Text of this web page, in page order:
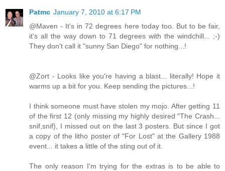
Patmc January 7, 2010 at 6:17 PM
@Maven - It's in 72 degrees here today too. But to be fair,
it's all the way down to 71 degrees with the windchill... ;-)
They don't call it "sunny San Diego" for nothing...!
@Zort - Looks like you're having a blast... literally! Hope it
warms up a bit for you. Keep sending the pictures...!
I think someone must have stolen my mojo. After getting 11
of the first 12 (only missing my highly desired "The Crash...
snif,snif), I missed out on the last 3 posters. But since I got
a copy of the litho poster of "For Lost" at the Gallery 1988
event... it takes a little of the sting out of it.
The only reason I'm trying for the extras is to be able to